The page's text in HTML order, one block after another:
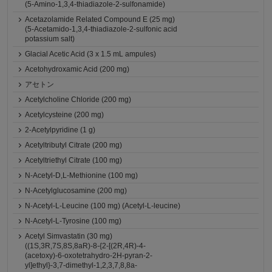
(5-Amino-1,3,4-thiadiazole-2-sulfonamide)
Acetazolamide Related Compound E (25 mg)
(5-Acetamido-1,3,4-thiadiazole-2-sulfonic acid
potassium salt)
Glacial Acetic Acid (3 x 1.5 mL ampules)
Acetohydroxamic Acid (200 mg)
アセトン
Acetylcholine Chloride (200 mg)
Acetylcysteine (200 mg)
2-Acetylpyridine (1 g)
Acetyltributyl Citrate (200 mg)
Acetyltriethyl Citrate (100 mg)
N-Acetyl-D,L-Methionine (100 mg)
N-Acetylglucosamine (200 mg)
N-Acetyl-L-Leucine (100 mg) (Acetyl-L-leucine)
N-Acetyl-L-Tyrosine (100 mg)
Acetyl Simvastatin (30 mg)
((1S,3R,7S,8S,8aR)-8-{2-[(2R,4R)-4-
(acetoxy)-6-oxotetrahydro-2H-pyran-2-
yl]ethyl}-3,7-dimethyl-1,2,3,7,8,8a-